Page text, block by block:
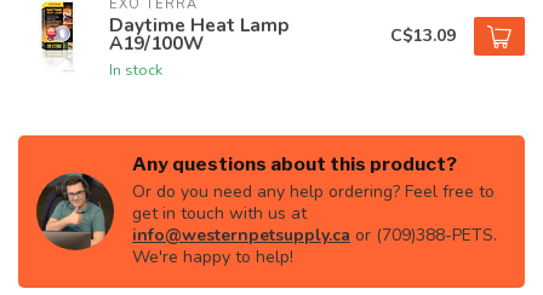
EXO TERRA
Daytime Heat Lamp
A19/100W
In stock
C$13.09
Any questions about this product?
Or do you need any help ordering? Feel free to
get in touch with us at
info@westernpetsupply.ca or (709)388-PETS.
We're happy to help!